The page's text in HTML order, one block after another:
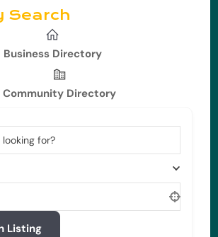
Search
Business Directory
Community Directory
for?
Listing